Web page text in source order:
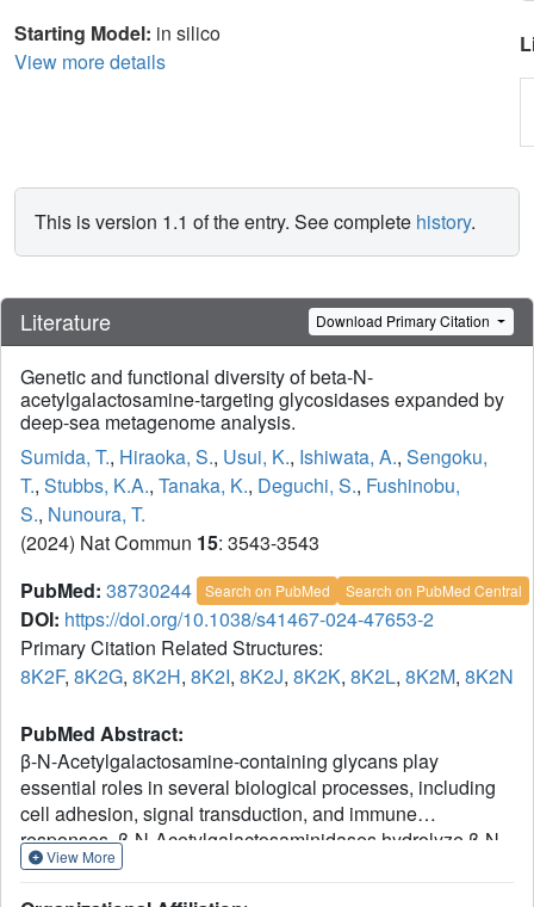
Starting Model: in silico
View more details
This is version 1.1 of the entry. See complete history.
Literature Download Primary Citation
Genetic and functional diversity of beta-N-
acetylgalactosamine-targeting glycosidases expanded by
deep-sea metagenome analysis.
Sumida, T., Hiraoka, S., Usui, K., Ishiwata, A., Sengoku,
T., Stubbs, K.A., Tanaka, K., Deguchi, S., Fushinobu,
S., Nunoura, T.
(2024) Nat Commun 15: 3543-3543
PubMed: 38730244 Search on PubMed Search on PubMed Central
DOI: https://doi.org/10.1038/s41467-024-47653-2
Primary Citation Related Structures:
8K2F, 8K2G, 8K2H, 8K2I, 8K2J, 8K2K, 8K2L, 8K2M, 8K2N
PubMed Abstract:
β-N-Acetylgalactosamine-containing glycans play
essential roles in several biological processes, including
cell adhesion, signal transduction, and immune
responses. β-N-Acetylgalactosaminidases hydrolyze β-N-
acetylgalactosamine linkages of various glycoconjugates.
View More